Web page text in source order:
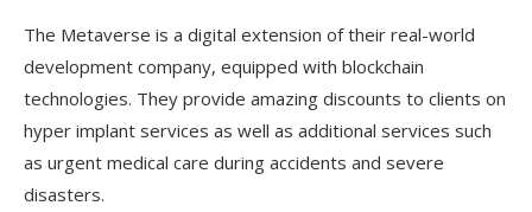
The Metaverse is a digital extension of their real-world
development company, equipped with blockchain
technologies. They provide amazing discounts to clients on
hyper implant services as well as additional services such
as urgent medical care during accidents and severe
disasters.